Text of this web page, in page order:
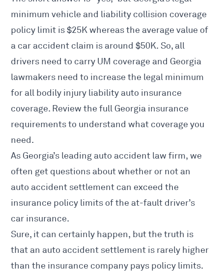
minimum vehicle and liability collision coverage
policy limit is $25K whereas the average value of
a car accident claim is around $50K. So, all
drivers need to carry UM coverage and Georgia
lawmakers need to increase the legal minimum
for all bodily injury liability auto insurance
coverage. Review the full Georgia insurance
requirementsto understand what coverage you
need.
As Georgia’s leading auto accident law firm, we
often get questions about whether or not an
auto accident settlement can exceed the
insurance policy limits of the at-fault driver’s
car insurance.
Sure, it can certainly happen, but the truth is
that an auto accident settlement is rarely higher
than the insurance company pays policy limits.